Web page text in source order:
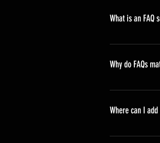
What is an FAQ
An FAQ
Why do FAQs
FAQs are a
Where can I add
FAQs can be